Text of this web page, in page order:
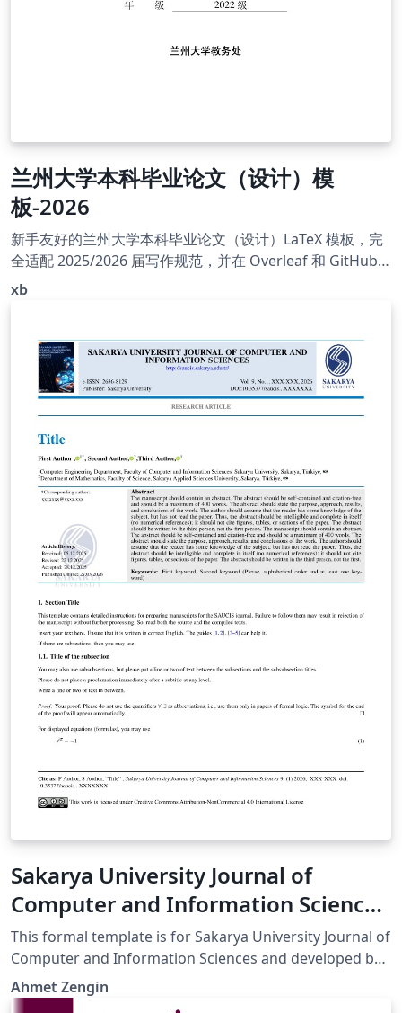
兰州大学本科毕业论文（设计）模
板-2026
新手友好的兰州大学本科毕业论文（设计）LaTeX 模板，完
全适配 2025/2026 届写作规范，并在 Overleaf 和 GitHub
前辈模板的基础上，对格式细节、字体处理、编译入口和新
考文献样式、VS Code 编译配方、Overleaf/本地配置教程
和字体说明；Overleaf 免上传字体体验入口可开箱预览。
本模板主类文件为 LZUThesis_xb.cls，论文内容请在
template.tex 中编辑。Overleaf 用户可将 Main document
设置为 template-overleaf.tex 编译；该文件只是免上传字
体入口套壳，会调用 template.tex 并启用 overleaf 字体模
式，不建议直接在其中写正文。本地用户请按教程配置好字
体和编译环境后，直接编译 template.tex。 由于字体版权原
因，项目不包含宋体、黑体、仿宋和 Arial Bold 等字体文
件。Overleaf 可先用 template-overleaf.tex 预览；正式提
交前建议准备合法获得的字体文件，并切换回 template.tex
编译，以获得更接近学校规范的字体效果。 本模板由 xb 学
长倾情奉献，并非兰州大学官方模板。正式提交前，请以学
校教务处、所在学院和指导教师的最新要求为准。 特别感谢
Overleaf 上的兰州大学本科生毕业论文模板作者夏生杰学长
（xiashj2021），以及更早期参与兰州大学 LaTeX 毕业论文
模板整理、修订和传播的前辈们。 教务处相关通知：
https://jwc.lzu.edu.cn/tongzhigonggao/shijianjiaoxue/2
025/1028/320715.html 具体使用说明请查看 GitHub 仓
https://github.com/xubios/lzu_latex_undergraduate-
thesis-template
xb
Sakarya University Journal of
Computer and Information Sciences
LaTeX Template
This formal template is for Sakarya University Journal of
Computer and Information Sciences and developed by
Prof.Dr. Ahmet ZENGİN.
http://saucis.sakarya.edu.tr/en/pub/writing-rules
Ahmet Zengin